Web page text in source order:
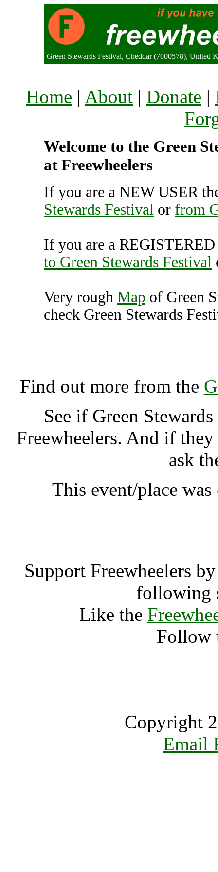
Green Stewards Festival, Cheddar (7000578), United
Home | About | Donate |
Welcome to the Green
at Freewheelers
If you are a NEW USER
Stewards Festival or from
If you are a
to Green Stewards Festival
Very rough Map of Green
check Green Stewards
Find out more from the
See if Green
Freewheelers. And if
ask
This event/place
Support Freewheelers
following
Like the
Follow
Copyright
Email